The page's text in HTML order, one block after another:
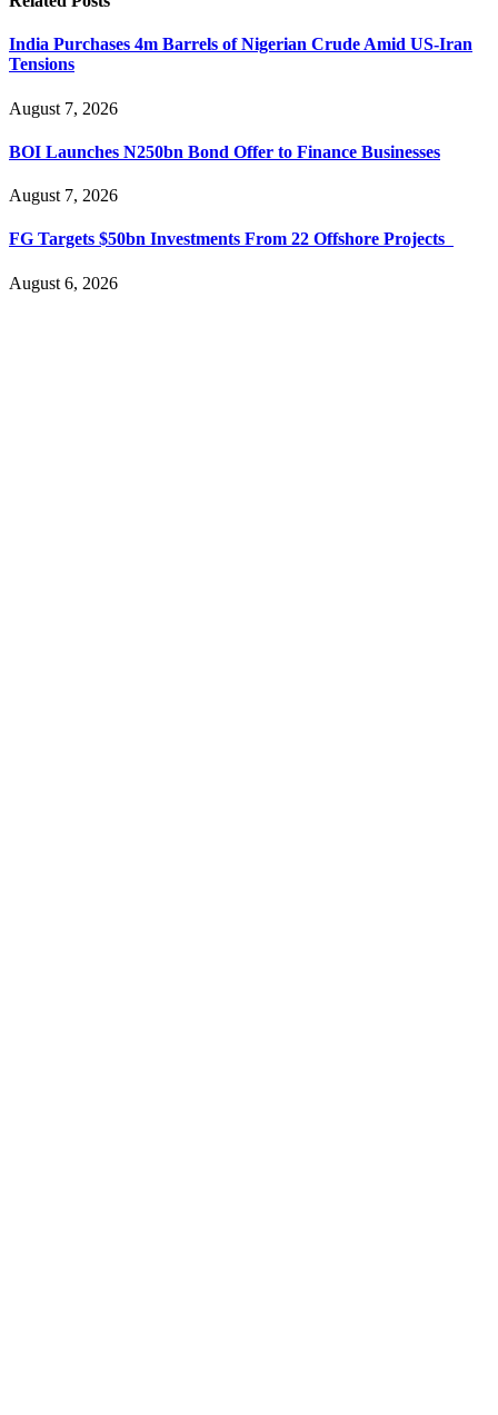
India Purchases 4m Barrels of Nigerian Crude Amid US-Iran
Tensions
August 7, 2026
BOI Launches N250bn Bond Offer to Finance Businesses
August 7, 2026
FG Targets $50bn Investments From 22 Offshore Projects
August 6, 2026